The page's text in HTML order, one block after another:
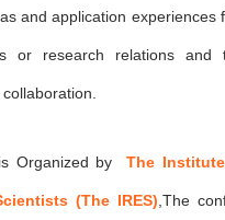
and application experiences
or research relations and
is Organized byThe
(The IRES) ,The